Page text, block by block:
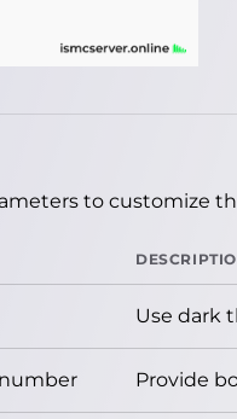
to customize
Use dark
Provide